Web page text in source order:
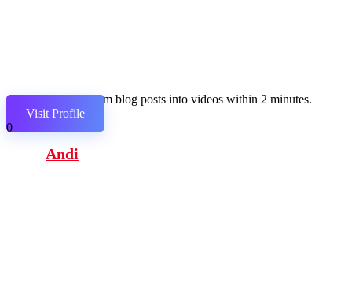
Transform blog posts into videos within 2 minutes.
Visit Profile
0
Andi